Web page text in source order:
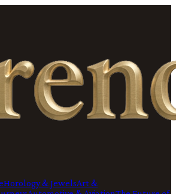
Horology & JewelsArt &